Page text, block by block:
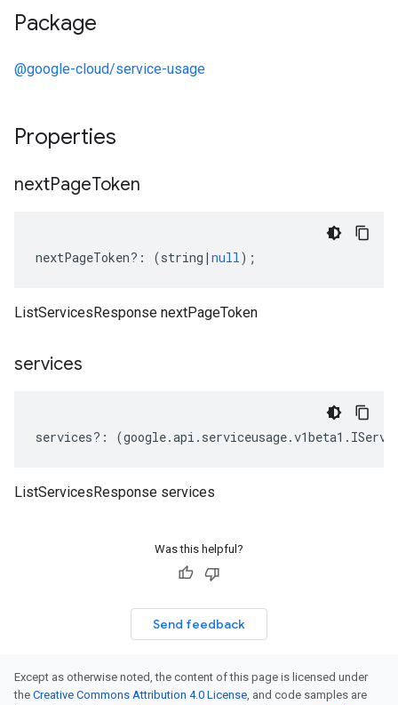
Package
@google-cloud/service-usage
Properties
nextPageToken
nextPageToken?: (string | null);
ListServicesResponse nextPageToken
services
services?: (google.api . serviceusage.v1beta1 .
ListServicesResponse services
Was this helpful?
Send feedback
Except as otherwise noted, the content of this page is licensed under
the Creative Commons Attribution 4.0 License, and code samples are